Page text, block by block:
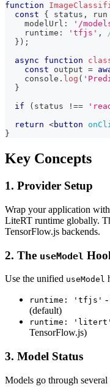
function
const
{ status , run
    modelUrl
: '/
    runtime
: 'tfjs' ,
} ) ;
async
function
const output =
console . log (
}
if
( status !==
return <button
}
Key Concepts
1. Provider Setup
Wrap your application with
LiteRT runtime globally.
TensorFlow.js backends.
2. The useModel
Use the unified useModel
runtime: 'tfjs' -
(default)
runtime: 'litert'
TensorFlow.js)
3. Model Status
Models go through several